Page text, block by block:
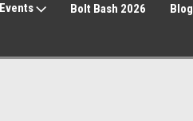
Events Bolt Bash 2026 Blog